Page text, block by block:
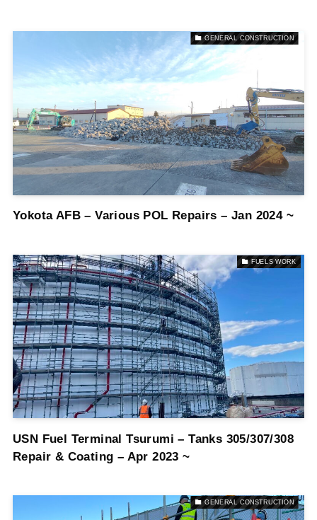
GENERAL CONSTRUCTION
Yokota AFB – Various POL Repairs – Jan 2024 ~
FUELS WORK
USN Fuel Terminal Tsurumi – Tanks 305/307/308
Repair & Coating – Apr 2023 ~
GENERAL CONSTRUCTION